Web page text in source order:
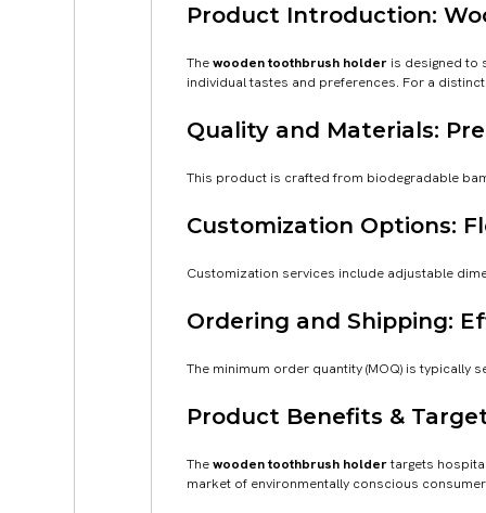
Product Introduction:
Thewooden toothbrush holder is designed to
individual tastes and preferences. For a
Quality and Materials:
This product is crafted from biodegradable
Customization Options:
Customization services include adjustable
Ordering and Shipping:
The minimum order quantity (MOQ) is typically
Product Benefits &
Thewooden toothbrush holdertargets
market of environmentally conscious